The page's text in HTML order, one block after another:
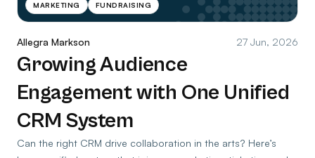
MARKETING FUNDRAISING
Allegra Markson 27 Jun, 2026
Growing Audience
Engagement with One Unified
CRM System
Can the right CRM drive collaboration in the arts? Here’s